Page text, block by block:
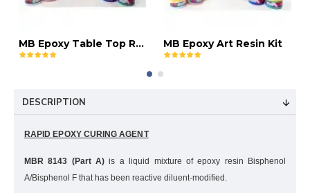
MB Epoxy Table Top Resin Kit MB Epoxy Art Resin Kit
DESCRIPTION
RAPID EPOXY CURING AGENT
MBR 8143 (Part A) is a liquid mixture of epoxy resin Bisphenol
A/Bisphenol F that has been reactive diluent-modified.